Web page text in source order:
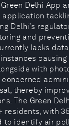
Delhi App
application
Delhi’s
and
lacks data
with
thereby
The Green
residents, with
to identify air